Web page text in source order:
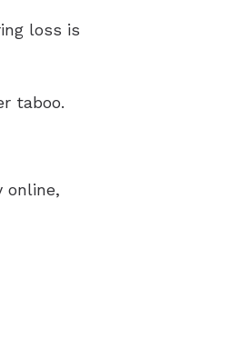
loss is
taboo.
online,